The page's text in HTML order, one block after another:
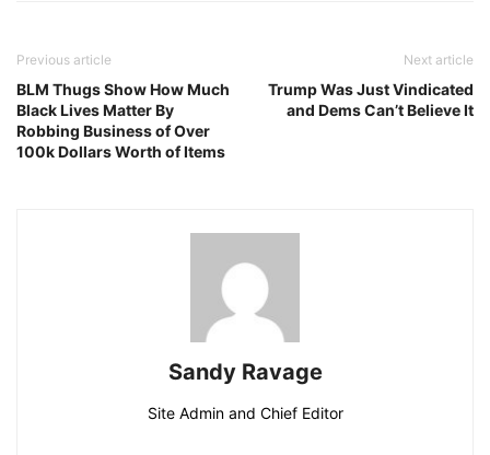
Previous article
BLM Thugs Show How Much
Black Lives Matter By
Robbing Business of Over
100k Dollars Worth of Items
Next article
Trump Was Just Vindicated
and Dems Can’t Believe It
Sandy Ravage
Site Admin and Chief Editor